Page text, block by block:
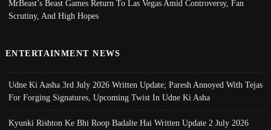
MrBeast’s Beast Games Return To Las Vegas Amid Controversy, Fan
Scrutiny, And High Hopes
ENTERTAINMENT NEWS
Udne Ki Aasha 3rd July 2026 Written Update; Paresh Annoyed With Tejas
For Forging Signatures, Upcoming Twist In Udne Ki Asha
Kyunki Rishton Ke Bhi Roop Badalte Hai Written Update 2 July 2026